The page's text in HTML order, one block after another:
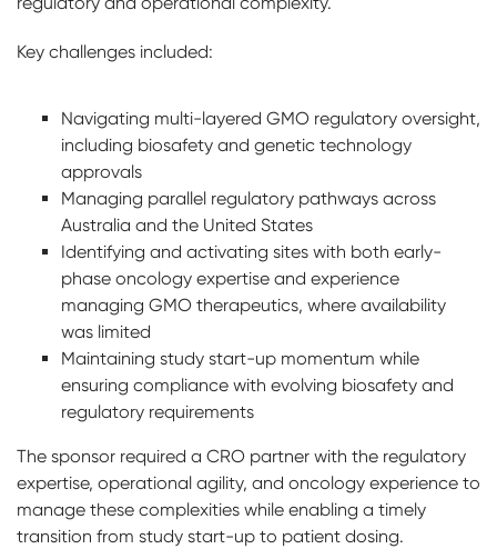
Key challenges included:
Navigating multi-layered GMO regulatory oversight,
including biosafety and genetic technology
approvals
Managing parallel regulatory pathways across
Australia and the United States
Identifying and activating sites with both early-
phase oncology expertise and experience
managing GMO therapeutics, where availability
was limited
Maintaining study start-up momentum while
ensuring compliance with evolving biosafety and
regulatory requirements
The sponsor required a CRO partner with the regulatory
expertise, operational agility, and oncology experience to
manage these complexities while enabling a timely
transition from study start-up to patient dosing.